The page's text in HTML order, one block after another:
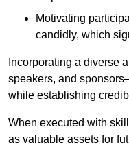
Motivating
candidly, which
Incorporating a diverse
speakers, and
while establishing
When executed with
as valuable assets for